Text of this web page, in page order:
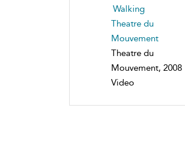
Walking
Theatre du
Mouvement
Theatre du
Mouvement, 2008
Video